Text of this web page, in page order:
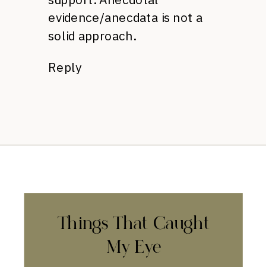
evidence/anecdata is not a
solid approach.
Reply
Things That Caught
My Eye